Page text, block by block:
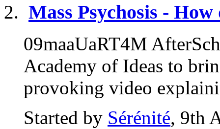
Mass Psychosis -
09maaUaRT4M
Academy of Ideas to
provoking video
Started by Sérénité, 9th